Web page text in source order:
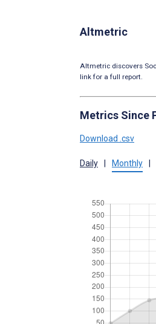
Altmetric
Altmetric discovers
link for a full report.
Metrics Since
Download .csv
Daily | Monthly |